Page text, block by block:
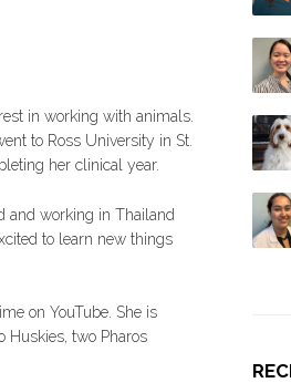
in working with animals.
to Ross University in St.
her clinical year.
and working in Thailand
to learn new things
on YouTube. She is
two Pharos